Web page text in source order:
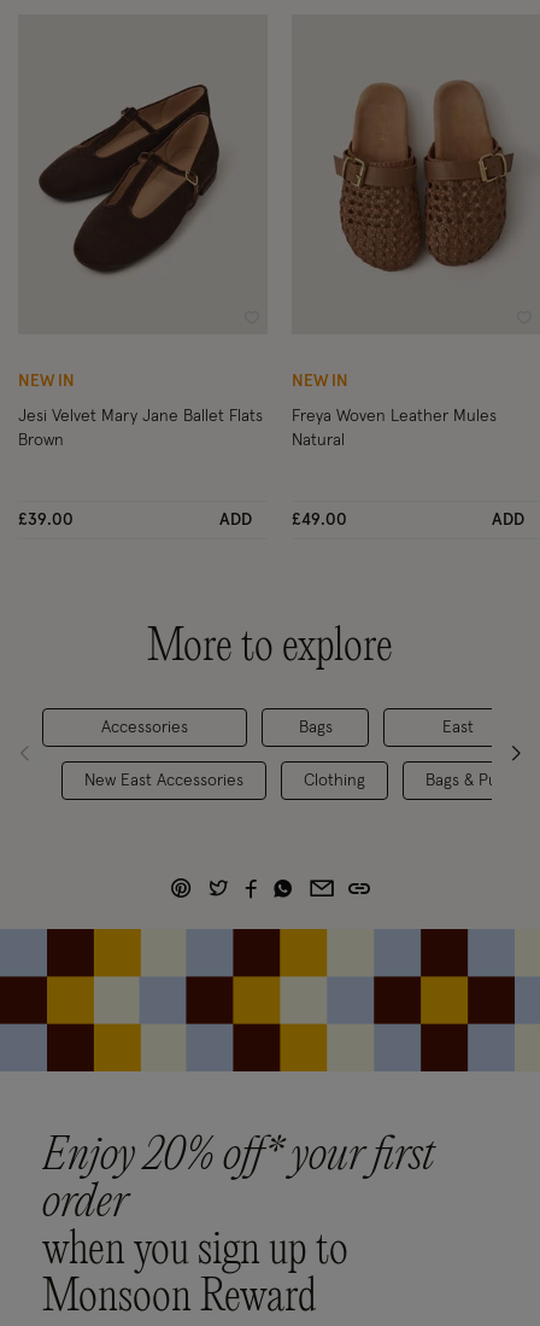
NEW IN
Jesi Velvet Mary Jane Ballet Flats
Brown
£39.00 ADD
NEW IN
Freya Woven Leather Mules
Natural
£49.00 ADD
More to explore
Accessories
New East Accessories
Bags
Clothing
East
Bags & Purses
Enjoy 20% off* your first
order
when you sign up to
Monsoon Reward